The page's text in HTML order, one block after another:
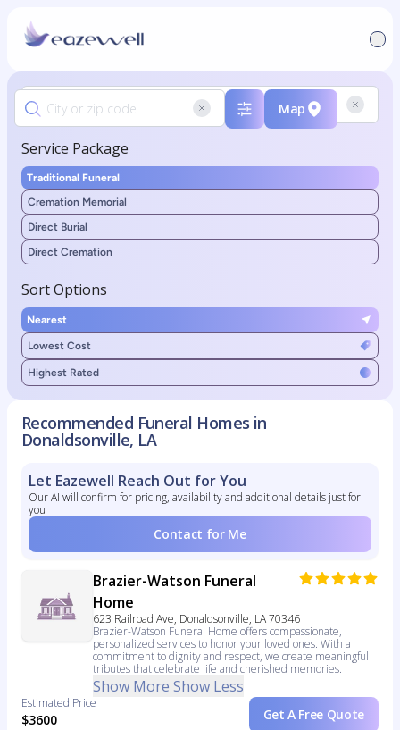
Map
Service Package
Traditional Funeral
Cremation Memorial
Direct Burial
Direct Cremation
Sort Options
Nearest
Lowest Cost
Highest Rated
Recommended Funeral Homes in
Donaldsonville, LA
Let Eazewell Reach Out for You
Our AI will confirm for pricing, availability and additional details just for
you
Contact for Me
Brazier-Watson Funeral
Home
623 Railroad Ave, Donaldsonville, LA 70346
Brazier-Watson Funeral Home offers compassionate,
personalized services to honor your loved ones. With a
commitment to dignity and respect, we create meaningful
tributes that celebrate life and cherished memories.
Show More Show Less
Estimated Price
$3600 Get A Free Quote